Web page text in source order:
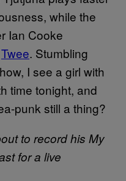
while the
Ian Cooke
Twee. Stumbling
I see a girl with
time tonight, and
punk still a thing?
to record his My
for a live